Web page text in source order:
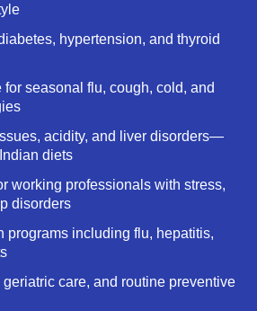
hypertension, and thyroid
seasonal flu, cough, cold, and
acidity, and liver disorders—
diets
working professionals with stress,
disorders
programs including flu, hepatitis,
care, and routine preventive